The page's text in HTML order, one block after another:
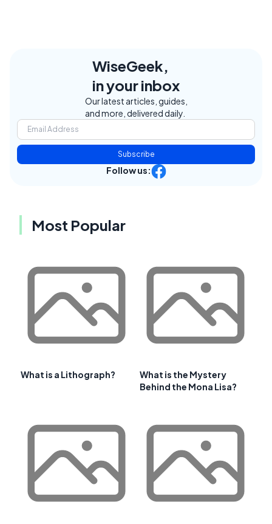
WiseGeek,
in your inbox
Our latest articles, guides,
and more, delivered daily.
Subscribe
Follow us:
Most Popular
What is a Lithograph?
What is the Mystery
Behind the Mona Lisa?